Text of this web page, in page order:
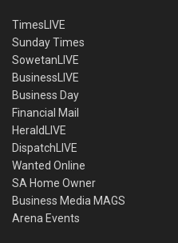
TimesLIVE
Sunday Times
SowetanLIVE
BusinessLIVE
Business Day
Financial Mail
HeraldLIVE
DispatchLIVE
Wanted Online
SA Home Owner
Business Media MAGS
Arena Events